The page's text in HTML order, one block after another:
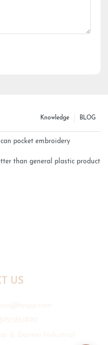
BLOG
Knowledge
pocket embroidery
than general plastic products
US